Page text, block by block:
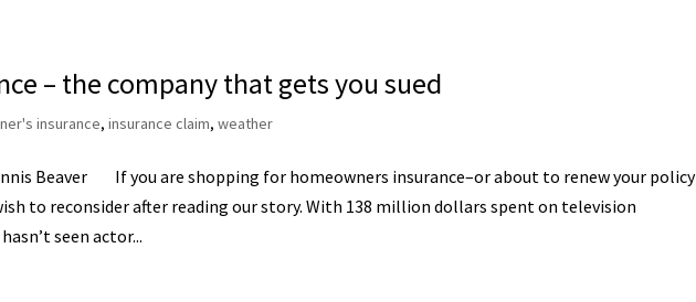
– the company that gets you sued
insurance, insurance claim, weather
Beaver If you are shopping for homeowners insurance–or about to renew your policy
to reconsider after reading our story. With 138 million dollars spent on television
seen actor...